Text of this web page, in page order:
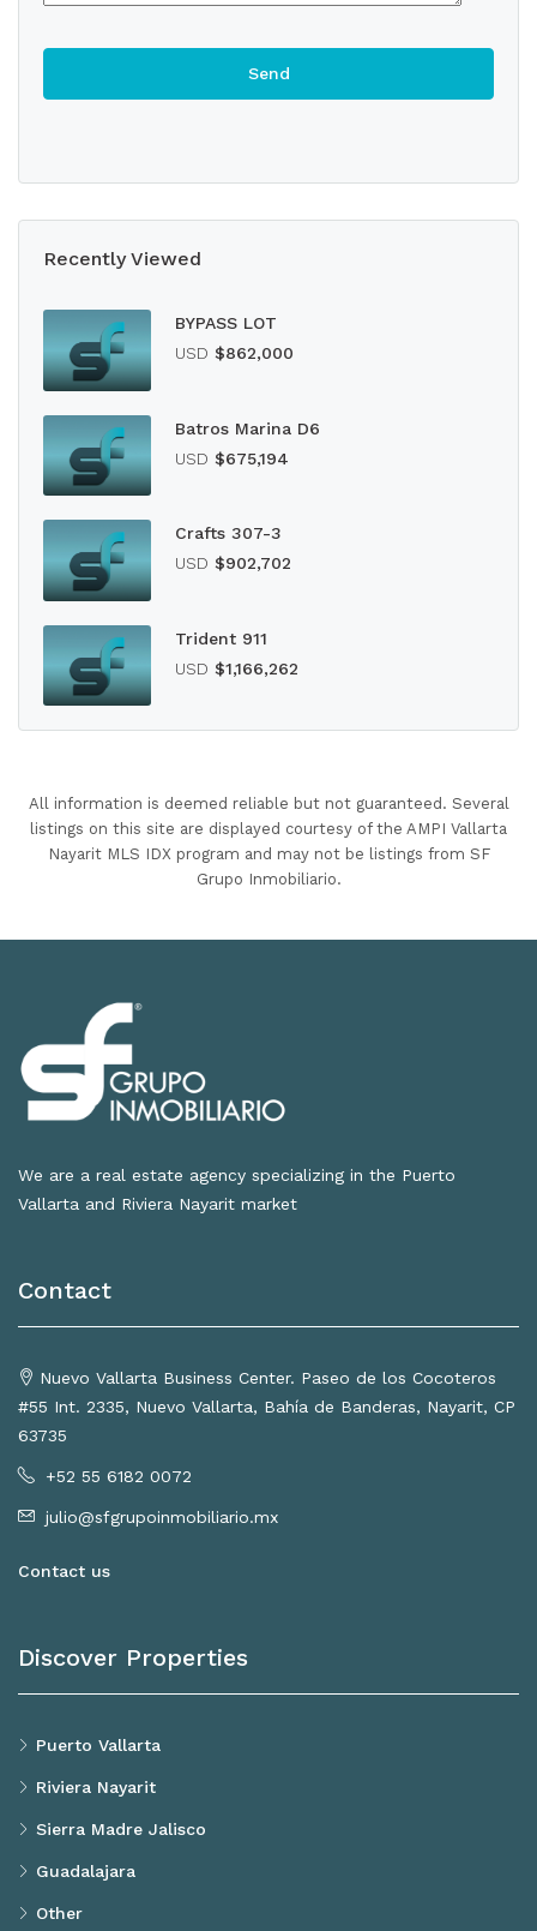
Recently Viewed
BYPASS LOT
USD $862,000
Batros Marina D6
USD $675,194
Crafts 307-3
USD $902,702
Trident 911
USD $1,166,262
All information is deemed reliable but not guaranteed. Several
listings on this site are displayed courtesy of the AMPI Vallarta
Nayarit MLS IDX program and may not be listings from SF
Grupo Inmobiliario.
We are a real estate agency specializing in the Puerto
Vallarta and Riviera Nayarit market
Contact
Nuevo Vallarta Business Center. Paseo de los Cocoteros
#55 Int. 2335, Nuevo Vallarta, Bahía de Banderas, Nayarit, CP
63735
+52 55 6182 0072
julio@sfgrupoinmobiliario.mx
Contact us
Discover Properties
Puerto Vallarta
Riviera Nayarit
Sierra Madre Jalisco
Guadalajara
Other